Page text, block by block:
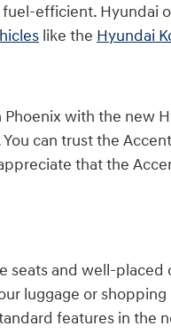
efficient.
like the Hyundai
with the new
can trust the
that the
and well-
luggage or
features in the